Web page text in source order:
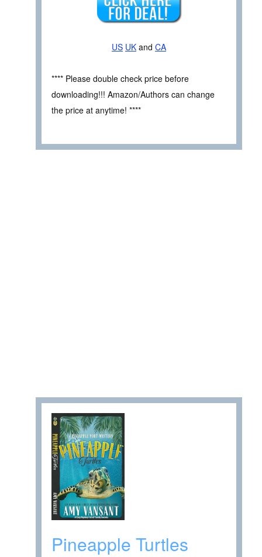
US UK and CA
**** Please double check price before
downloading!!! Amazon/Authors can change
the price at anytime! ****
Pineapple Turtles